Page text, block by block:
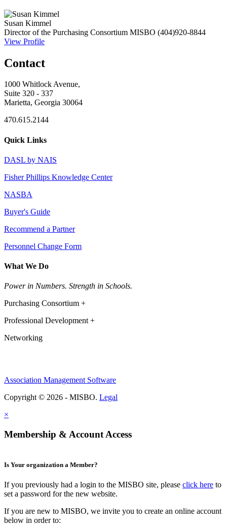
Susan Kimmel
Director of the Purchasing Consortium MISBO (404)920-8844
View Profile
Contact
1000 Whitlock Avenue,
Suite 320 - 337
Marietta, Georgia 30064
470.615.2144
Quick Links
DASL by NAIS
Fisher Phillips Knowledge Center
NASBA
Buyer's Guide
Recommend a Partner
Personnel Change Form
What We Do
Power in Numbers. Strength in Schools.
Purchasing Consortium +
Professional Development +
Networking
Association Management Software
Copyright © 2026 - MISBO. Legal
×
Membership & Account Access
Is Your organization a Member?
If you previously had a login to the MISBO site, please click here to
set a password for the new website.
If you are new to MISBO, we invite you to create an online account
below in order to: